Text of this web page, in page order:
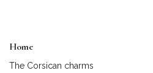
Home
The Corsican charms